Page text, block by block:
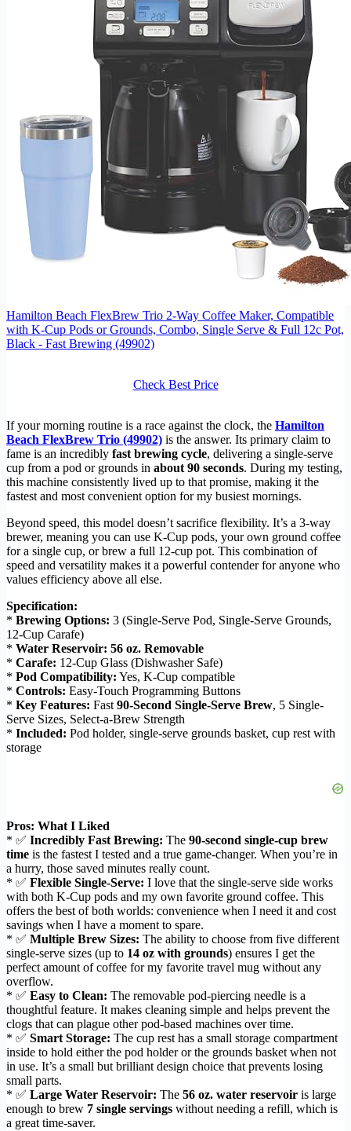
Hamilton Beach FlexBrew Trio 2-Way Coffee Maker, Compatible
with K-Cup Pods or Grounds, Combo, Single Serve & Full 12c Pot,
Black - Fast Brewing (49902)
Check Best Price
If your morning routine is a race against the clock, the Hamilton
Beach FlexBrew Trio (49902) is the answer. Its primary claim to
fame is an incredibly fast brewing cycle, delivering a single-serve
cup from a pod or grounds in about 90 seconds. During my testing,
this machine consistently lived up to that promise, making it the
fastest and most convenient option for my busiest mornings.
Beyond speed, this model doesn’t sacrifice flexibility. It’s a 3-way
brewer, meaning you can use K-Cup pods, your own ground coffee
for a single cup, or brew a full 12-cup pot. This combination of
speed and versatility makes it a powerful contender for anyone who
values efficiency above all else.
Specification:
* Brewing Options: 3 (Single-Serve Pod, Single-Serve Grounds,
12-Cup Carafe)
* Water Reservoir: 56 oz. Removable
* Carafe: 12-Cup Glass (Dishwasher Safe)
* Pod Compatibility: Yes, K-Cup compatible
* Controls: Easy-Touch Programming Buttons
* Key Features: Fast 90-Second Single-Serve Brew, 5 Single-
Serve Sizes, Select-a-Brew Strength
* Included: Pod holder, single-serve grounds basket, cup rest with
storage
Pros: What I Liked
* ✅ Incredibly Fast Brewing: The 90-second single-cup brew
time is the fastest I tested and a true game-changer. When you’re in
a hurry, those saved minutes really count.
* ✅ Flexible Single-Serve: I love that the single-serve side works
with both K-Cup pods and my own favorite ground coffee. This
offers the best of both worlds: convenience when I need it and cost
savings when I have a moment to spare.
* ✅ Multiple Brew Sizes: The ability to choose from five different
single-serve sizes (up to 14 oz with grounds) ensures I get the
perfect amount of coffee for my favorite travel mug without any
overflow.
* ✅ Easy to Clean: The removable pod-piercing needle is a
thoughtful feature. It makes cleaning simple and helps prevent the
clogs that can plague other pod-based machines over time.
* ✅ Smart Storage: The cup rest has a small storage compartment
inside to hold either the pod holder or the grounds basket when not
in use. It’s a small but brilliant design choice that prevents losing
small parts.
* ✅ Large Water Reservoir: The 56 oz. water reservoir is large
enough to brew 7 single servings without needing a refill, which is
a great time-saver.